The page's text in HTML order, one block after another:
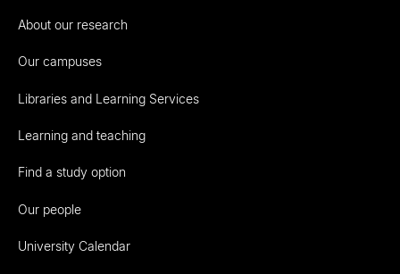
About our research
Our campuses
Libraries and Learning Services
Learning and teaching
Find a study option
Our people
University Calendar